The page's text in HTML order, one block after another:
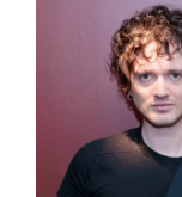
Exhibitions
Stockroom
News